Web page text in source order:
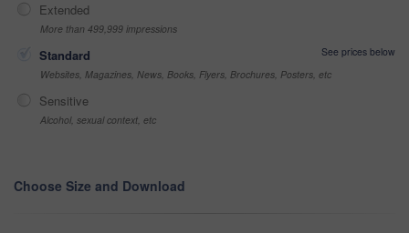
Extended
More than 499,999 impressions
Standard
See prices below
Websites, Magazines, News, Books, Flyers, Brochures, Posters, etc
Sensitive
Alcohol, sexual context, etc
Choose Size and Download